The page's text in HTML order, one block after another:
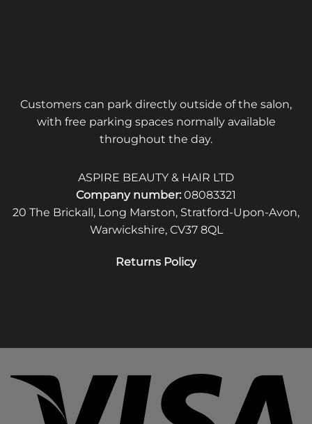
Customers can park directly outside of the salon,
with free parking spaces normally available
throughout the day.
ASPIRE BEAUTY & HAIR LTD
Company number: 08083321
20 The Brickall, Long Marston, Stratford-Upon-Avon,
Warwickshire, CV37 8QL
Returns Policy